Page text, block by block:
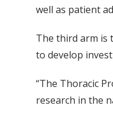
well as patient
The third arm is
to develop
“The Thoracic
research in the